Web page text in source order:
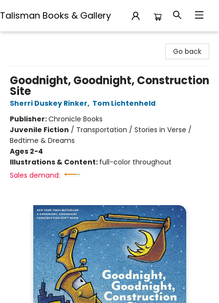
Talisman Books & Gallery
Go back
Goodnight, Goodnight, Construction
Site
Sherri Duskey Rinker, Tom Lichtenheld
Publisher:Chronicle Books
Juvenile Fiction / Transportation / Stories in Verse /
Bedtime & Dreams
Ages 2-4
Illustrations & Content: full-color throughout
Sales demand: